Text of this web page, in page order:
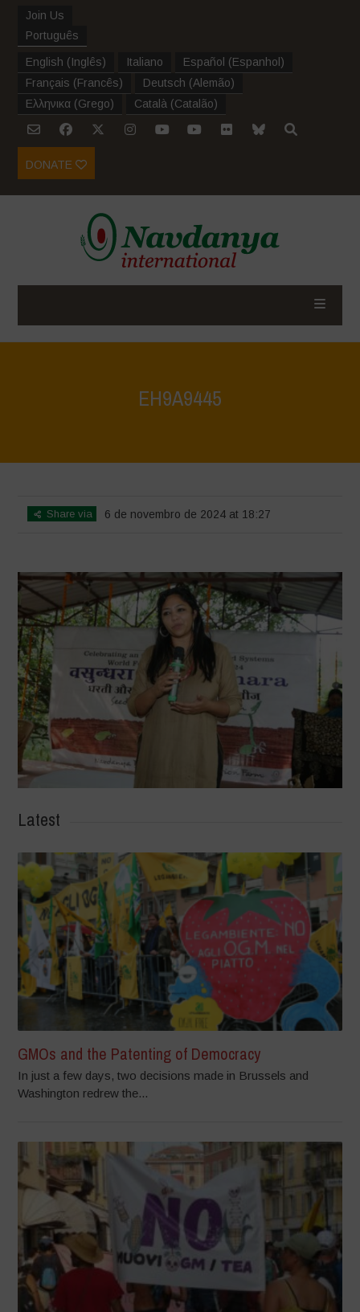
Join Us
Português
English (Inglês) Italiano Español (Espanhol )
Français (Francês) Deutsch (Alemão)
Ελληνικα (Grego) Català (Catalão)
DONATE
EH9A9445
Share via 6 de novembro de 2024 at 18:27
Latest
GMOs and the Patenting of Democracy
In just a few days, two decisions made in Brussels and
Washington redrew the...